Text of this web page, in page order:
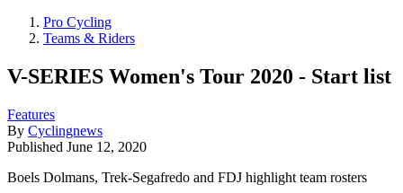
Pro Cycling
Teams & Riders
V-SERIES Women's Tour 2020 - Start list
Features
By Cyclingnews
Published June 12, 2020
Boels Dolmans, Trek-Segafredo and FDJ highlight team rosters